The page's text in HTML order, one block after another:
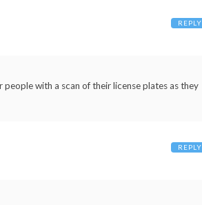
with a scan of their license plates as they
REPLY
REPLY